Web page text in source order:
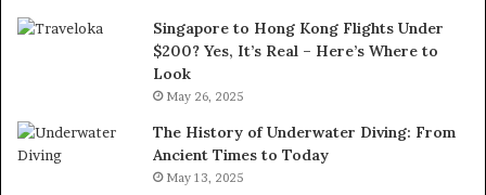
Singapore to Hong Kong Flights Under
$200? Yes, It’s Real – Here’s Where to
Look
May 26, 2025
The History of Underwater Diving: From
Ancient Times to Today
May 13, 2025